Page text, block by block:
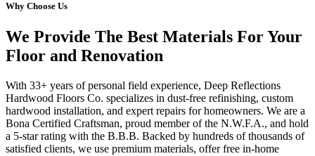
Why Choose Us
We Provide The Best Materials For Your
Floor and Renovation
With 33+ years of personal field experience, Deep Reflections
Hardwood Floors Co. specializes in dust-free refinishing, custom
hardwood installation, and expert repairs for homeowners. We are a
Bona Certified Craftsman, proud member of the N.W.F.A., and hold
a 5-star rating with the B.B.B. Backed by hundreds of thousands of
satisfied clients, we use premium materials, offer free in-home